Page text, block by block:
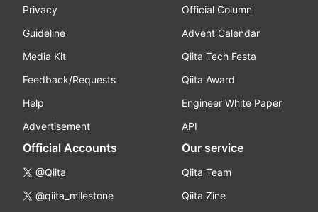
Privacy
Guideline
Media Kit
Feedback/Requests
Help
Advertisement
Official Column
Advent Calendar
Qiita Tech Festa
Qiita Award
Engineer White Paper
API
Official Accounts
@Qiita
@qiita_milestone
Our service
Qiita Team
Qiita Zine